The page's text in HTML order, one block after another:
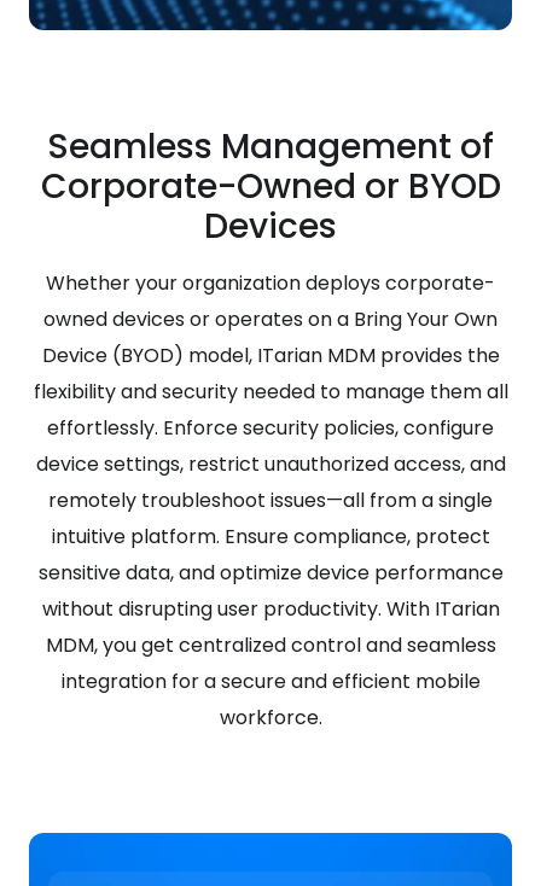
Seamless Management of
Corporate-Owned or BYOD
Devices
Whether your organization deploys corporate-
owned devices or operates on a Bring Your Own
Device (BYOD) model, ITarian MDM provides the
flexibility and security needed to manage them all
effortlessly. Enforce security policies, configure
device settings, restrict unauthorized access, and
remotely troubleshoot issues—all from a single
intuitive platform. Ensure compliance, protect
sensitive data, and optimize device performance
without disrupting user productivity. With ITarian
MDM, you get centralized control and seamless
integration for a secure and efficient mobile
workforce.